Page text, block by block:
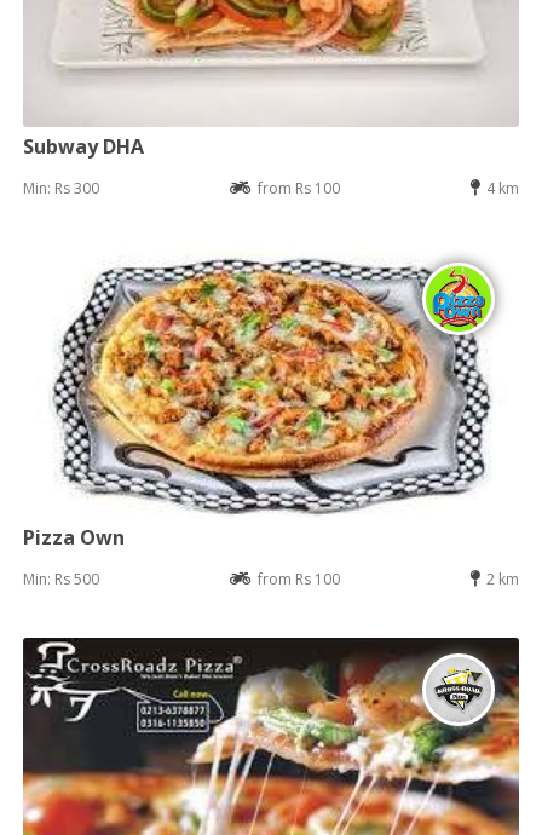
Subway DHA
Min: Rs 300 from Rs 100 4 km
Pizza Own
Min: Rs 500 from Rs 100 2 km